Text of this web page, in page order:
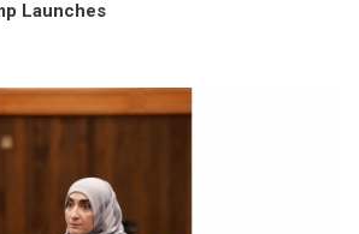
Launches